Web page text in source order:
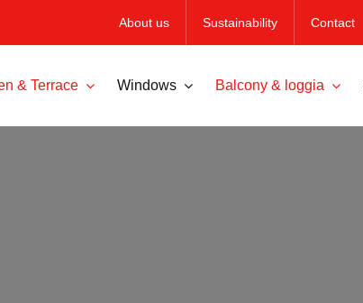
About us Sustainability Contact
& Terrace Windows Balcony & loggia